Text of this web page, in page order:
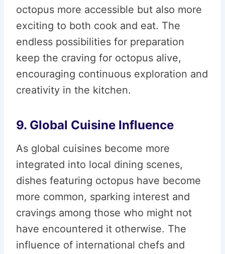
octopus more accessible but also more
exciting to both cook and eat. The
endless possibilities for preparation
keep the craving for octopus alive,
encouraging continuous exploration and
creativity in the kitchen.
9. Global Cuisine Influence
As global cuisines become more
integrated into local dining scenes,
dishes featuring octopus have become
more common, sparking interest and
cravings among those who might not
have encountered it otherwise. The
influence of international chefs and